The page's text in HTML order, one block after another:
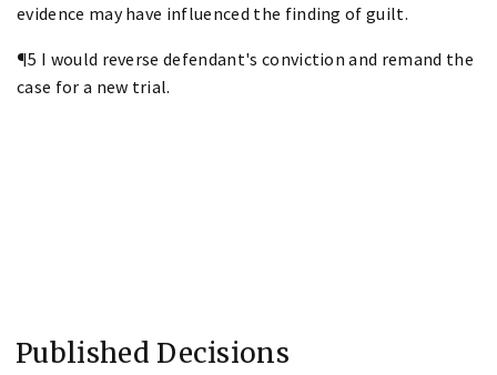
evidence may have influenced the finding of guilt.
¶5 I would reverse defendant's conviction and remand the
case for a new trial.
Published Decisions